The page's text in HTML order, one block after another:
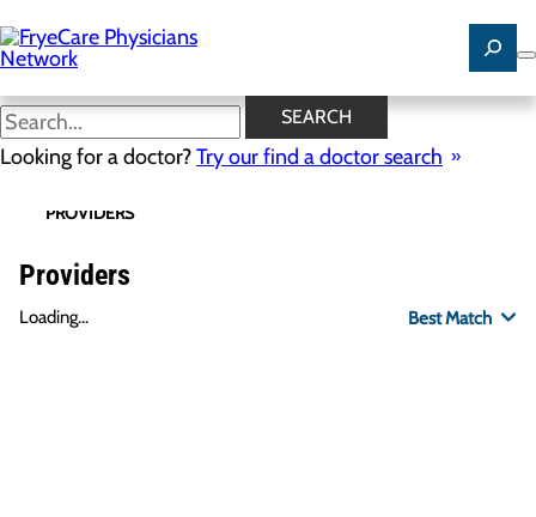
to
main
content
SEARCH
Looking for a doctor?Try our find a doctor search
PROVIDERS
Providers
Loading...